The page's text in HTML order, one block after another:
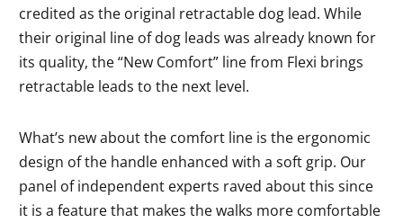
credited as the original retractable dog lead. While
their original line of dog leads was already known for
its quality, the “New Comfort” line from Flexi brings
retractable leads to the next level.
What’s new about the comfort line is the ergonomic
design of the handle enhanced with a soft grip. Our
panel of independent experts raved about this since
it is a feature that makes the walks more comfortable